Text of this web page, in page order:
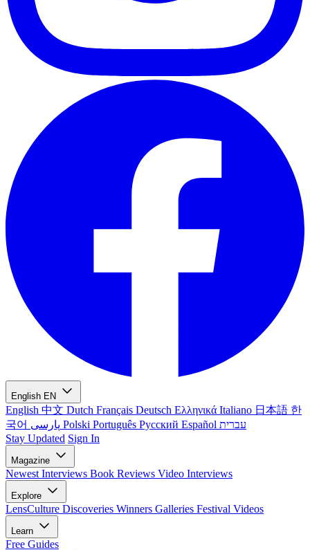
English EN
English 中文 Dutch Français Deutsch Ελληνικά Italiano 日本語 한
국어
Polski Português Русский Español עברית
Stay Updated Sign In
Magazine
Newest Interviews Book Reviews Video Interviews
Explore
LensCulture Discoveries Winners Galleries Festival Videos
Learn
Free Guides